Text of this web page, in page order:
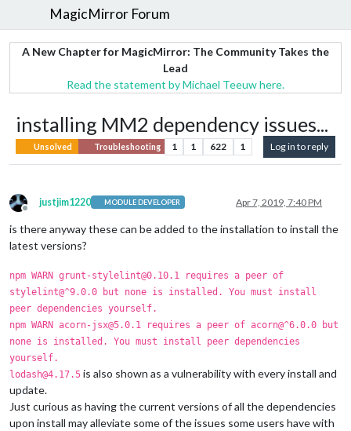
MagicMirror Forum
A New Chapter for MagicMirror: The Community Takes the
Lead
Read the statement by Michael Teeuw here.
installing MM2 dependency issues...
Unsolved Troubleshooting 1 1 622 1 Log in to reply
Offline
justjim1220 MODULE DEVELOPER Apr 7, 2019, 7:40 PM
is there anyway these can be added to the installation to install the
latest versions?
npm WARN grunt-stylelint@0.10.1 requires a peer of
stylelint@^9.0.0 but none is installed. You must install
peer dependencies yourself.
npm WARN acorn-jsx@5.0.1 requires a peer of acorn@^6.0.0 but
none is installed. You must install peer dependencies
yourself.
lodash@4.17.5 is also shown as a vulnerability with every install and
update.
Just curious as having the current versions of all the dependencies
upon install may alleviate some of the issues some users have with